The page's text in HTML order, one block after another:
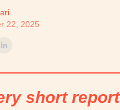
22, 2025
short report